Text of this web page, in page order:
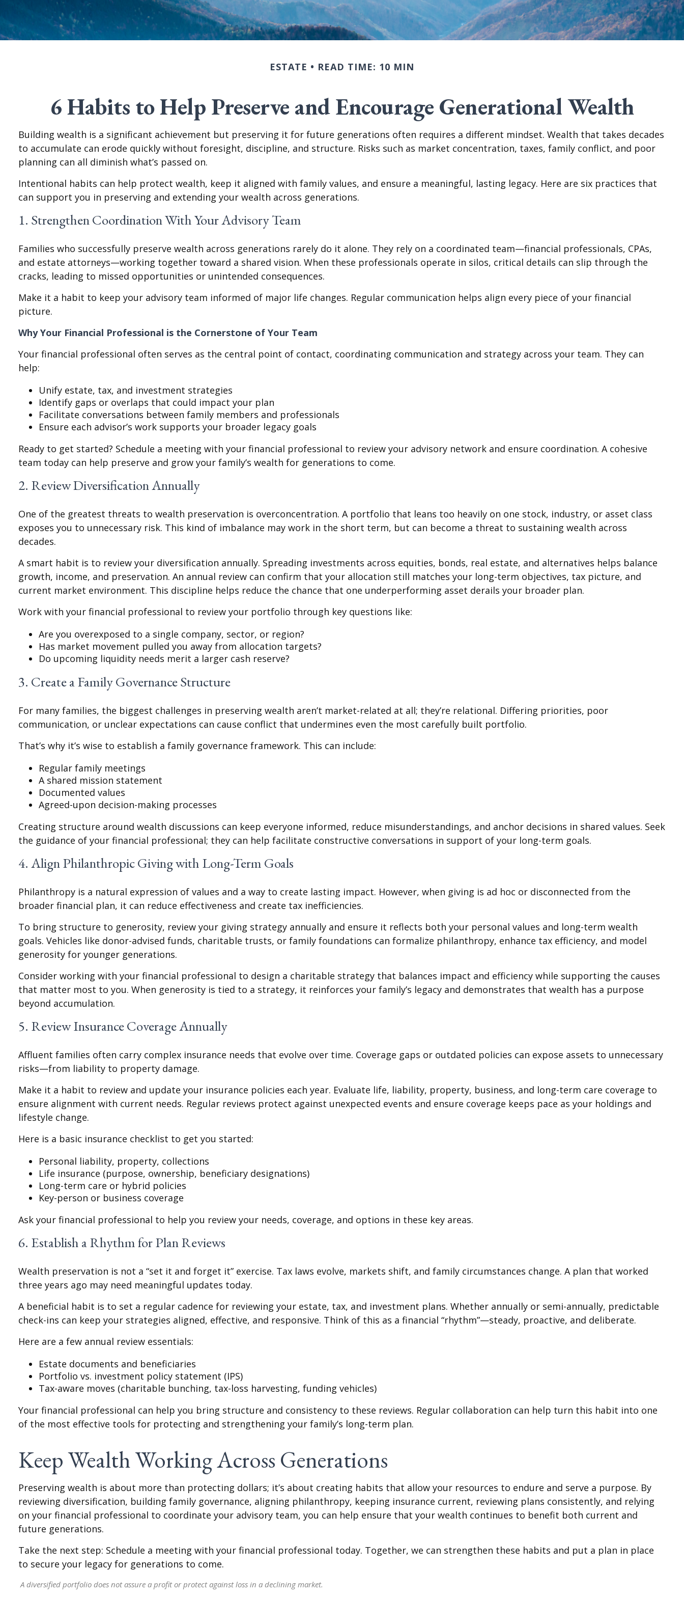
ESTATE READ TIME: 10 MIN
6 Habits to Help Preserve and Encourage Generational Wealth
Building wealth is a significant achievement but preserving it for future generations often requires a different mindset. Wealth that takes decades
to accumulate can erode quickly without foresight, discipline, and structure. Risks such as market concentration, taxes, family conflict, and poor
planning can all diminish what’s passed on.
Intentional habits can help protect wealth, keep it aligned with family values, and ensure a meaningful, lasting legacy. Here are six practices that
can support you in preserving and extending your wealth across generations.
1. Strengthen Coordination With Your Advisory Team
Families who successfully preserve wealth across generations rarely do it alone. They rely on a coordinated team—financial professionals, CPAs,
and estate attorneys—working together toward a shared vision. When these professionals operate in silos, critical details can slip through the
cracks, leading to missed opportunities or unintended consequences.
Make it a habit to keep your advisory team informed of major life changes. Regular communication helps align every piece of your financial
picture.
Why Your Financial Professional is the Cornerstone of Your Team
Your financial professional often serves as the central point of contact, coordinating communication and strategy across your team. They can
help:
Unify estate, tax, and investment strategies
Identify gaps or overlaps that could impact your plan
Facilitate conversations between family members and professionals
Ensure each advisor’s work supports your broader legacy goals
Ready to get started? Schedule a meeting with your financial professional to review your advisory network and ensure coordination. A cohesive
team today can help preserve and grow your family’s wealth for generations to come.
2. Review Diversification Annually
One of the greatest threats to wealth preservation is overconcentration. A portfolio that leans too heavily on one stock, industry, or asset class
exposes you to unnecessary risk. This kind of imbalance may work in the short term, but can become a threat to sustaining wealth across
decades.
A smart habit is to review your diversification annually. Spreading investments across equities, bonds, real estate, and alternatives helps balance
growth, income, and preservation. An annual review can confirm that your allocation still matches your long-term objectives, tax picture, and
current market environment. This discipline helps reduce the chance that one underperforming asset derails your broader plan.
Work with your financial professional to review your portfolio through key questions like:
Are you overexposed to a single company, sector, or region?
Has market movement pulled you away from allocation targets?
Do upcoming liquidity needs merit a larger cash reserve?
3. Create a Family Governance Structure
For many families, the biggest challenges in preserving wealth aren’t market-related at all; they’re relational. Differing priorities, poor
communication, or unclear expectations can cause conflict that undermines even the most carefully built portfolio.
That’s why it’s wise to establish a family governance framework. This can include:
Regular family meetings
A shared mission statement
Documented values
Agreed-upon decision-making processes
Creating structure around wealth discussions can keep everyone informed, reduce misunderstandings, and anchor decisions in shared values. Seek
the guidance of your financial professional; they can help facilitate constructive conversations in support of your long-term goals.
4. Align Philanthropic Giving with Long-Term Goals
Philanthropy is a natural expression of values and a way to create lasting impact. However, when giving is ad hoc or disconnected from the
broader financial plan, it can reduce effectiveness and create tax inefficiencies.
To bring structure to generosity, review your giving strategy annually and ensure it reflects both your personal values and long-term wealth
goals. Vehicles like donor-advised funds, charitable trusts, or family foundations can formalize philanthropy, enhance tax efficiency, and model
generosity for younger generations.
Consider working with your financial professional to design a charitable strategy that balances impact and efficiency while supporting the causes
that matter most to you. When generosity is tied to a strategy, it reinforces your family’s legacy and demonstrates that wealth has a purpose
beyond accumulation.
5. Review Insurance Coverage Annually
Affluent families often carry complex insurance needs that evolve over time. Coverage gaps or outdated policies can expose assets to unnecessary
risks—from liability to property damage.
Make it a habit to review and update your insurance policies each year. Evaluate life, liability, property, business, and long-term care coverage to
ensure alignment with current needs. Regular reviews protect against unexpected events and ensure coverage keeps pace as your holdings and
lifestyle change.
Here is a basic insurance checklist to get you started:
Personal liability, property, collections
Life insurance (purpose, ownership, beneficiary designations)
Long-term care or hybrid policies
Key-person or business coverage
Ask your financial professional to help you review your needs, coverage, and options in these key areas.
6. Establish a Rhythm for Plan Reviews
Wealth preservation is not a “set it and forget it” exercise. Tax laws evolve, markets shift, and family circumstances change. A plan that worked
three years ago may need meaningful updates today.
A beneficial habit is to set a regular cadence for reviewing your estate, tax, and investment plans. Whether annually or semi-annually, predictable
check-ins can keep your strategies aligned, effective, and responsive. Think of this as a financial “rhythm”—steady, proactive, and deliberate.
Here are a few annual review essentials:
Estate documents and beneficiaries
Portfolio vs. investment policy statement (IPS)
Tax-aware moves (charitable bunching, tax-loss harvesting, funding vehicles)
Your financial professional can help you bring structure and consistency to these reviews. Regular collaboration can help turn this habit into one
of the most effective tools for protecting and strengthening your family’s long-term plan.
Keep Wealth Working Across Generations
Preserving wealth is about more than protecting dollars; it’s about creating habits that allow your resources to endure and serve a purpose. By
reviewing diversification, building family governance, aligning philanthropy, keeping insurance current, reviewing plans consistently, and relying
on your financial professional to coordinate your advisory team, you can help ensure that your wealth continues to benefit both current and
future generations.
Take the next step: Schedule a meeting with your financial professional today. Together, we can strengthen these habits and put a plan in place
to secure your legacy for generations to come.
A diversified portfolio does not assure a profit or protect against loss in a declining market.